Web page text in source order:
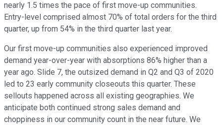
nearly 1.5 times the pace of first move-up communities.
Entry-level comprised almost 70% of total orders for the third
quarter, up from 54% in the third quarter last year.
Our first move-up communities also experienced improved
demand year-over-year with absorptions 86% higher than a
year ago. Slide 7, the outsized demand in Q2 and Q3 of 2020
led to 23 early community closeouts this quarter. These
sellouts happened across all existing geographies. We
anticipate both continued strong sales demand and
choppiness in our community count in the near future. We